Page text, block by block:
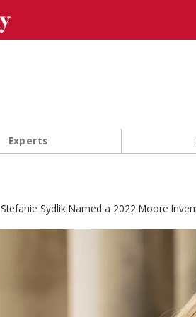
Experts
Stefanie Sydlik Named a 2022 Moore